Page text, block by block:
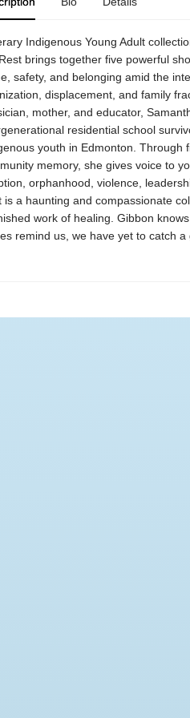
Indigenous Young Adult
brings together five powerful
safety, and belonging amid the
displacement, and family
mother, and educator,
residential school
youth in Edmonton. Through
memory, she gives voice to
orphanhood, violence,
is a haunting and compassionate
work of healing. Gibbon
remind us, we have yet to catch a